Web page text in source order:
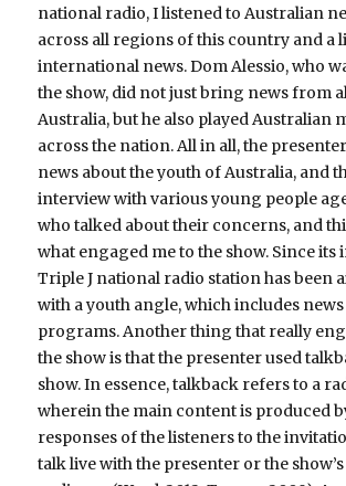
national radio, I listened to Australian
across all regions of this country and a
international news. Dom Alessio, who
the show, did not just bring news from
Australia, but he also played Australian
across the nation. All in all, the
news about the youth of Australia, and
interview with various young people
who talked about their concerns, and
what engaged me to the show. Since its
Triple J national radio station has been
with a youth angle, which includes
programs. Another thing that really
the show is that the presenter used
show. In essence, talkback refers to a
wherein the main content is produced
responses of the listeners to the
talk live with the presenter or the